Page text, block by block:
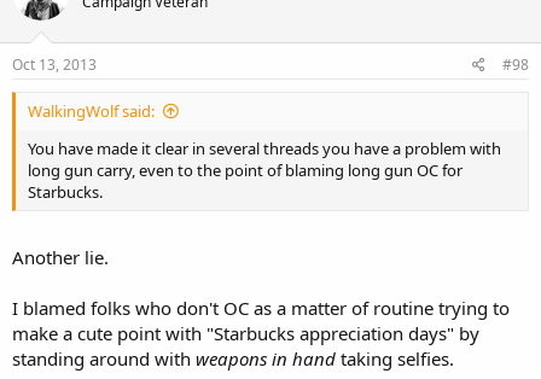
Seeing as the second amendment applies to government (and only
government), and I have at no point advocated any laws restricting
the carry of long guns (or anything else), this is of course a lie.
have nothing to bring to this discussion but lies, straw men, and
name-calling, revealing how shaky your position is, and how
insecure in it you are.
Oct 13, 2013 #98
WalkingWolf said:
You have made it clear in several threads you have a problem with
long gun carry, even to the point of blaming long gun OC for
Starbucks.
Another lie.
I blamed folks who don't OC as a matter of routine trying to
make a cute point with "Starbucks appreciation days" by
standing around with weapons in hand taking selfies.